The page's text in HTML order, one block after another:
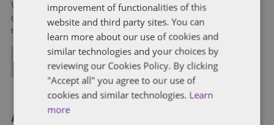
We help clients to anticipate, mitigate, and leverage matters
of government through innovative, holistic public policy and
regulation strategies.
ALL POSTS
About Dentons
improvement of functionalities of this
website and third party sites. You can
learn more about our use of cookies and
similar technologies and your choices by
reviewing our Cookies Policy. By clicking
"Accept all" you agree to our use of
cookies and similar technologies. Learn
more